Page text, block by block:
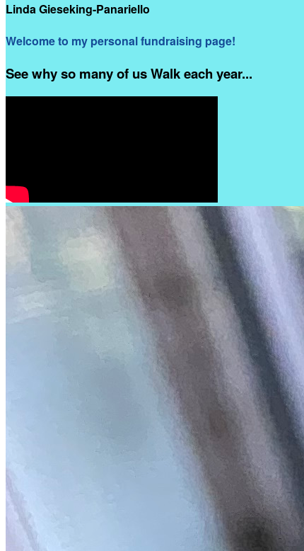
Linda Gieseking-Panariello
Welcome to my personal fundraising page!
See why so many of us Walk each year...